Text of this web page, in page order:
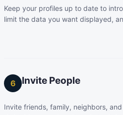
Keep your profiles up to date to
limit the data you want displayed,
6 Invite People
Invite friends, family, neighbors,